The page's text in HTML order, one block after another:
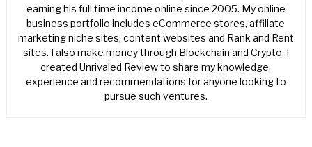
earning his full time income online since 2005. My online
business portfolio includes eCommerce stores, affiliate
marketing niche sites, content websites and Rank and Rent
sites. I also make money through Blockchain and Crypto. I
created Unrivaled Review to share my knowledge,
experience and recommendations for anyone looking to
pursue such ventures.